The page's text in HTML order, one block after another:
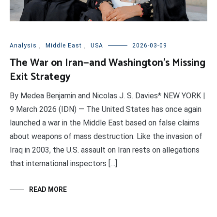
Analysis , Middle East , USA 2026-03-09
The War on Iran—and Washington’s Missing
Exit Strategy
By Medea Benjamin and Nicolas J. S. Davies* NEW YORK |
9 March 2026 (IDN) — The United States has once again
launched a war in the Middle East based on false claims
about weapons of mass destruction. Like the invasion of
Iraq in 2003, the U.S. assault on Iran rests on allegations
that international inspectors […]
READ MORE